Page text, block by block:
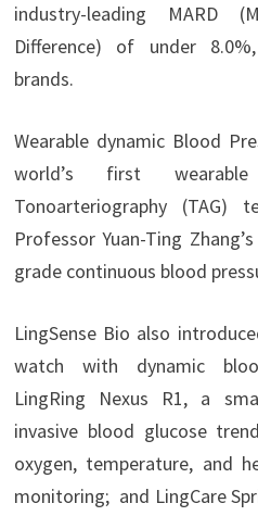
industry-leading MARD
Difference) of under
brands.
Wearable dynamic Blood
world’s first
Tonoarteriography (TAG)
Professor Yuan-Ting
grade continuous blood
LingSense Bio also
watch with dynamic
LingRing Nexus R1, a
invasive blood glucose
oxygen, temperature, and
monitoring; and LingCare